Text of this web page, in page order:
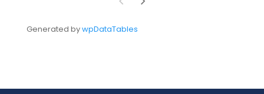
Generated bywpDataTables